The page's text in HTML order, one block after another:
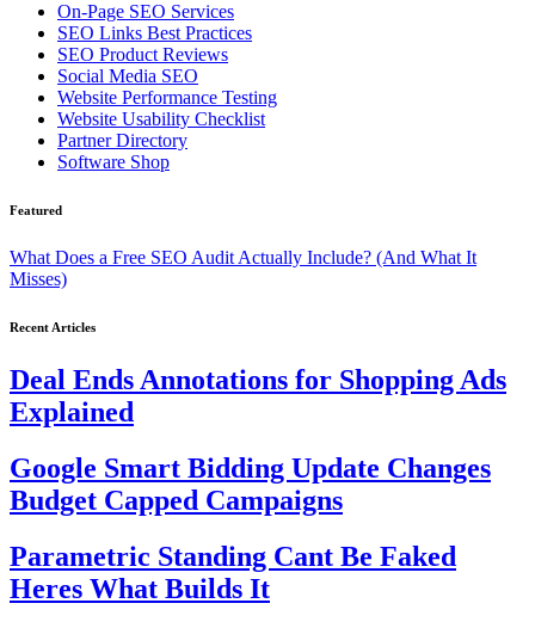
On-Page SEO Services
SEO Links Best Practices
SEO Product Reviews
Social Media SEO
Website Performance Testing
Website Usability Checklist
Partner Directory
Software Shop
Featured
What Does a Free SEO Audit Actually Include? (And What It
Misses)
Recent Articles
Deal Ends Annotations for Shopping Ads
Explained
Google Smart Bidding Update Changes
Budget Capped Campaigns
Parametric Standing Cant Be Faked
Heres What Builds It